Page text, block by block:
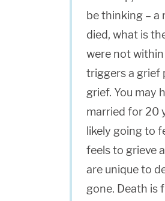
be thinking – a
died, what is
were not within
triggers a grief
grief. You may
married for 20
likely going to
feels to grieve
are unique to
gone. Death is